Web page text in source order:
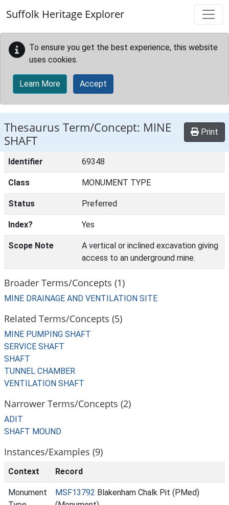
Suffolk Heritage Explorer
To ensure you get the best experience, this website
uses cookies.
Learn More Accept
Thesaurus Term/Concept: MINE
SHAFT
Print
Identifier 69348
Class MONUMENT TYPE
Status Preferred
Index? Yes
Scope Note
A vertical or inclined excavation giving
access to an underground mine.
Broader Terms/Concepts (1)
MINE DRAINAGE AND VENTILATION SITE
Related Terms/Concepts (5)
MINE PUMPING SHAFT
SERVICE SHAFT
SHAFT
TUNNEL CHAMBER
VENTILATION SHAFT
Narrower Terms/Concepts (2)
ADIT
SHAFT MOUND
Instances/Examples (9)
Context Record
Monument
MSF13792 Blakenham Chalk Pit (PMed)